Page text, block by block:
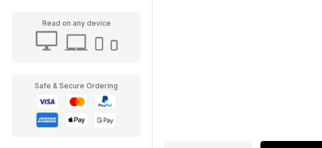
Read on any device
Safe & Secure Ordering